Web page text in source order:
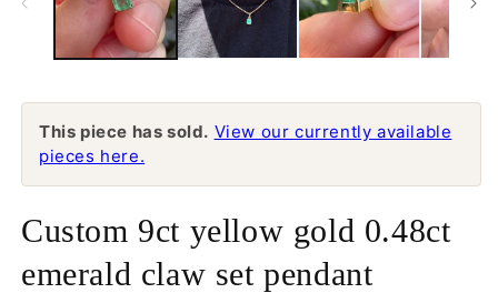
This piece has sold. View our currently available
pieces here.
Custom 9ct yellow gold 0.48ct
emerald claw set pendant